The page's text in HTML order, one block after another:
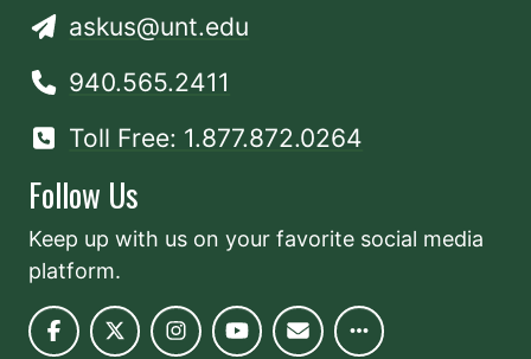
askus@unt.edu
940.565.2411
Toll Free: 1.877.872.0264
Follow Us
Keep up with us on your favorite social media
platform.